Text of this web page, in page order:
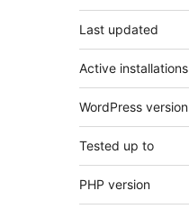
Last updated
Active installations
WordPress version
Tested up to
PHP version